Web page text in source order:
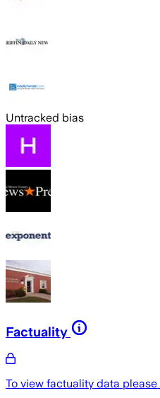
Untracked bias
Factuality
To view factuality data please